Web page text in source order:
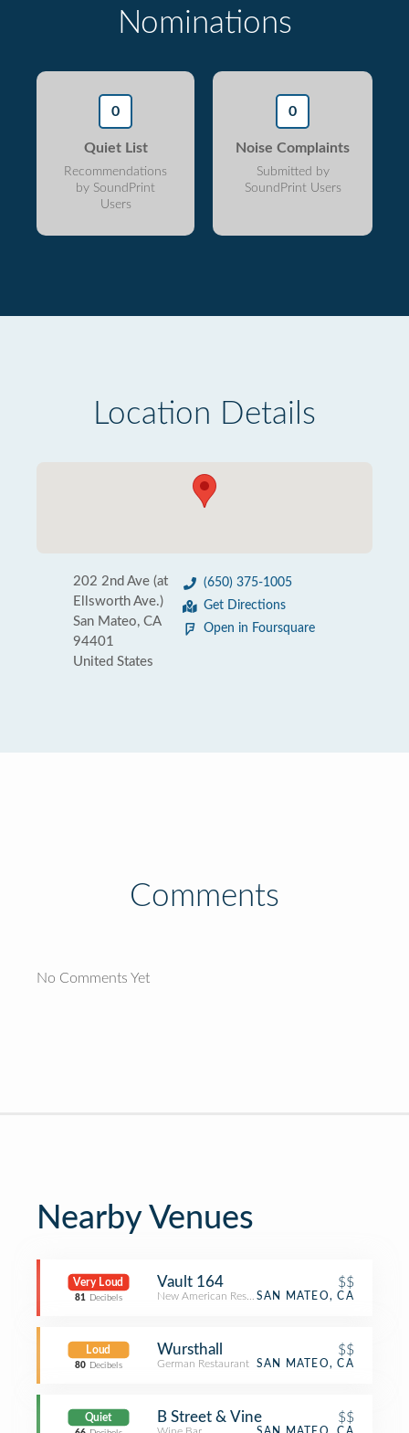
Nominations
0
Quiet List
Recommendations
by SoundPrint
Users
0
Noise Complaints
Submitted by
SoundPrint Users
Location Details
202 2nd Ave (at
Ellsworth Ave.)
San Mateo, CA
94401
United States
(650) 375-1005
Get Directions
Open in Foursquare
Comments
No Comments Yet
Nearby Venues
Very Loud
81 Decibels
Vault 164 $$
New American RestaurantSAN MATEO, CA
Loud
80 Decibels
Wursthall $$
German Restaurant SAN MATEO, CA
Quiet B Street & Vine $$